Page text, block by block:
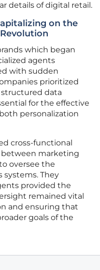
details of digital retail.
on the
which began
agents
with sudden
prioritized
data
for the effective
personalization
cross-functional
marketing
oversee the
They
provided the
remained vital
and ensuring that
goals of the